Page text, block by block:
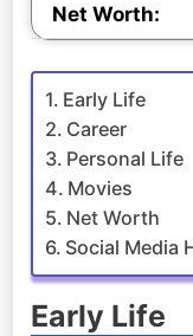
Net Worth:
Early Life
Career
Personal Life
Movies
Net Worth
Social Media
Early Life